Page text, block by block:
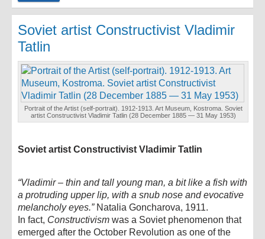
Soviet artist Constructivist Vladimir
Tatlin
Portrait of the Artist (self-portrait). 1912-1913. Art Museum, Kostroma. Soviet
artist Constructivist Vladimir Tatlin (28 December 1885 — 31 May 1953)
Soviet artist Constructivist Vladimir Tatlin
“Vladimir – thin and tall young man, a bit like a fish with
a protruding upper lip, with a snub nose and evocative
melancholy eyes.”Natalia Goncharova, 1911.
In fact, Constructivism was a Soviet phenomenon that
emerged after the October Revolution as one of the